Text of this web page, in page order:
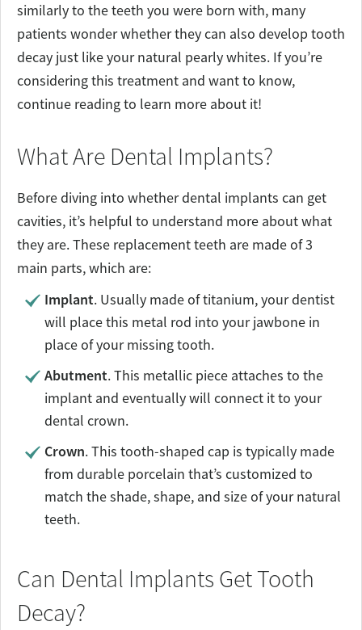
similarly to the teeth you were born with, many
patients wonder whether they can also develop tooth
decay just like your natural pearly whites. If you’re
considering this treatment and want to know,
continue reading to learn more about it!
What Are Dental Implants?
Before diving into whether dental implants can get
cavities, it’s helpful to understand more about what
they are. These replacement teeth are made of 3
main parts, which are:
Implant. Usually made of titanium, your dentist
will place this metal rod into your jawbone in
place of your missing tooth.
Abutment. This metallic piece attaches to the
implant and eventually will connect it to your
dental crown.
Crown. This tooth-shaped cap is typically made
from durable porcelain that’s customized to
match the shade, shape, and size of your natural
teeth.
Can Dental Implants Get Tooth
Decay?